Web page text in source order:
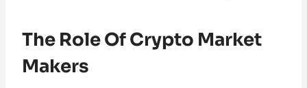
The Role Of Crypto Market
Makers